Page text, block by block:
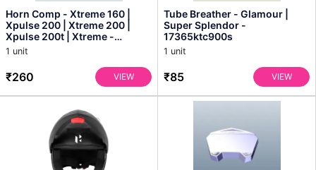
Horn Comp - Xtreme 160 |
Xpulse 200 | Xtreme 200 |
Xpulse 200t | Xtreme -
38110kve861s
1 unit
₹260 VIEW
Tube Breather - Glamour |
Super Splendor -
17365ktc900s
1 unit
₹85 VIEW